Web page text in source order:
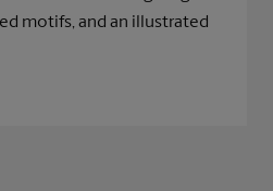
motifs, and an illustrated